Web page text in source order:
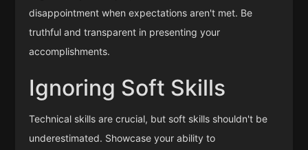
disappointment when expectations aren't met. Be
truthful and transparent in presenting your
accomplishments.
Ignoring Soft Skills
Technical skills are crucial, but soft skills shouldn't be
underestimated. Showcase your ability to